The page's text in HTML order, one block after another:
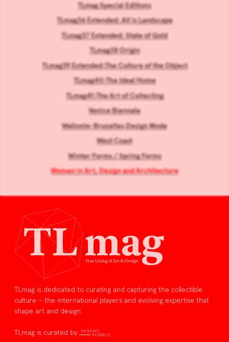
TLmag Special Editions
TLmag36 Extended: All is Landscape
TLmag37 Extended: State of Gold
TLmag38 Origin
TLmag39 Extended:The Culture of the Object
TLmag40:The Ideal Home
TLmag41:The Art of Collecting
Venice Biennale
Wallonie-Bruxelles Design Mode
West Coast
Winter Forms / Spring Forms
Women in Art, Design and Architecture
TLmag is dedicated to curating and capturing the collectible
culture – the international players and evolving expertise that
shape art and design.
TLmag is curated by